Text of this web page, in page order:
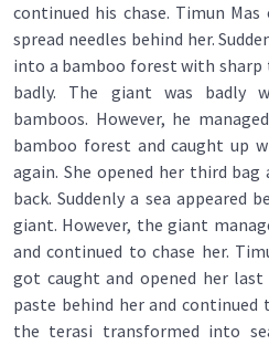
continued his chase. Timun
spread needles behind her.
into a bamboo forest with
badly. The giant was badly
bamboos. However, he
bamboo forest and caught up
again. She opened her third
back. Suddenly a sea appeared
giant. However, the giant
and continued to chase her.
got caught and opened her
paste behind her and continued
the terasi transformed into